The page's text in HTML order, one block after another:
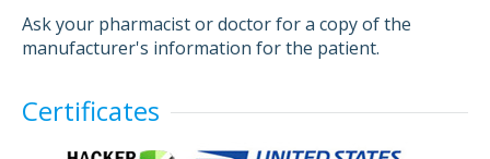
Ask your pharmacist or doctor for a copy of the
manufacturer's information for the patient.
Certificates